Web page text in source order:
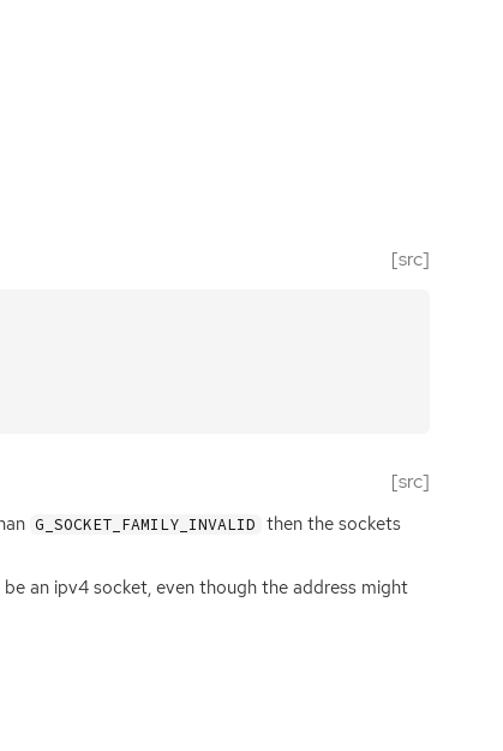
[src]
[src]
G_SOCKET_FAMILY_INVALID then the sockets
an ipv4 socket, even though the address might